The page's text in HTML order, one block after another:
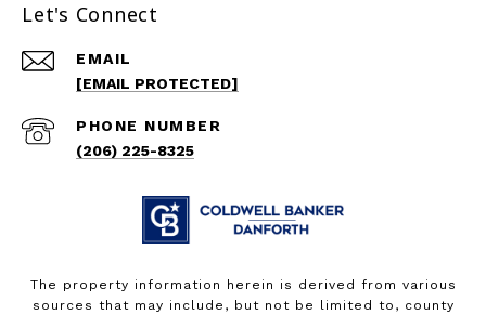
Let's Connect
EMAIL
[EMAIL PROTECTED]
PHONE NUMBER
(206) 225-8325
The property information herein is derived from various
sources that may include, but not be limited to, county